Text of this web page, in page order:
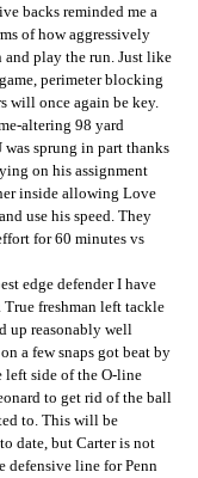
backs reminded me a
of how aggressively
play the run. Just like
perimeter blocking
will once again be key.
altering 98 yard
sprung in part thanks
on his assignment
inside allowing Love
use his speed. They
for 60 minutes vs
edge defender I have
True freshman left tackle
up reasonably well
a few snaps got beat by
left side of the O-line
to get rid of the ball
to. This will be
date, but Carter is not
defensive line for Penn